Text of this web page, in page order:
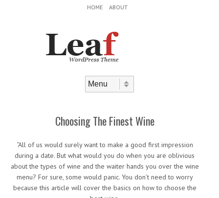
HOME ABOUT
Choosing The Finest Wine
“All of us would surely want to make a good first impression
during a date. But what would you do when you are oblivious
about the types of wine and the waiter hands you over the wine
menu? For sure, some would panic. You don’t need to worry
because this article will cover the basics on how to choose the